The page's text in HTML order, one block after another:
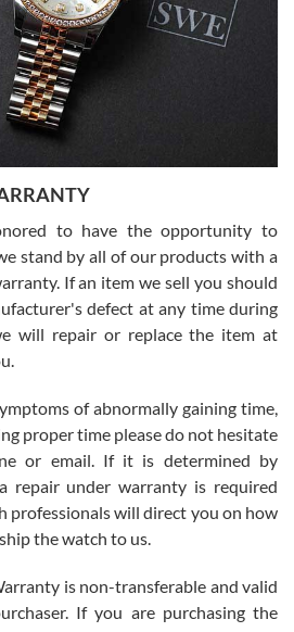
one had an amazing experience.
watches over several week
I will be a repeat customer.
after the amazing experience! I
tank large!
to have the opportunity to
stand by all of our products with a
If an item we sell you should
defect at any time during
will repair or replace the item at
of abnormally gaining time,
proper time please do not hesitate
or email. If it is determined by
repair under warranty is required
professionals will direct you on how
the watch to us.
is non-transferable and valid
If you are purchasing the